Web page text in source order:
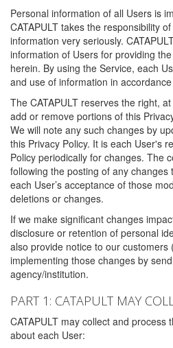
Personal information of all Users is
CATAPULT takes the responsibility
information very seriously.
information of Users for providing
herein. By using the Service, each
and use of information in
The CATAPULT reserves the right,
add or remove portions of this
We will note any such changes by
this Privacy Policy. It is each User's
Policy periodically for changes. The
following the posting of any changes
each User’s acceptance of those
deletions or changes.
If we make significant changes
disclosure or retention of personal
also provide notice to our customers
implementing those changes by
agency/institution.
PART 1: CATAPULT MAY
CATAPULT may collect and process
about each User: